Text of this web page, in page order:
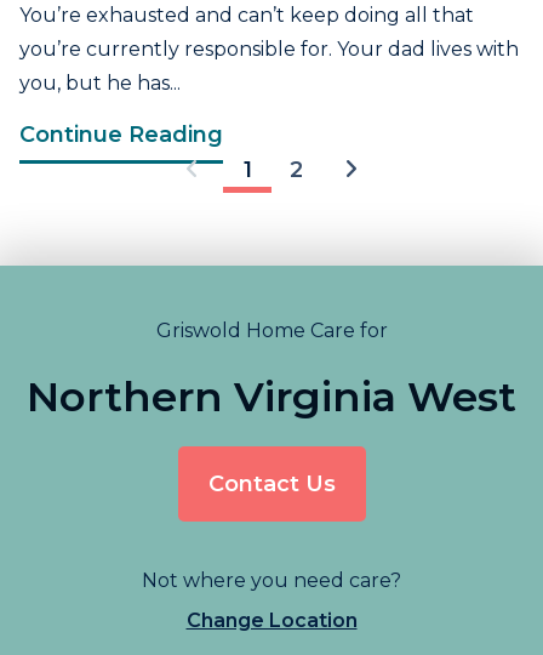
You’re exhausted and can’t keep doing all that
you’re currently responsible for. Your dad lives with
you, but he has...
Continue Reading
1
2
Griswold Home Care for
Northern Virginia West
Contact Us
Not where you need care?
Change Location